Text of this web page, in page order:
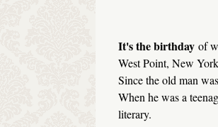
It's the birthdayof
West Point, New
Since the old man
When he was a
literary.